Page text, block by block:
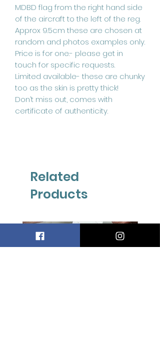
MDBD flag from the right hand side
of the aircraft to the left of the reg.
Approx 9.5cm these are chosen at
random and photos examples only.
Price is for one.- please get in
touch for specific requests.
Limited available- these are chunky
too as the skin is pretty thick!
Don’t miss out, comes with
certificate of authenticity.
Related
Products